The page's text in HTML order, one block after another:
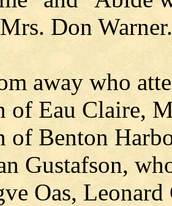
Don Warner.
away who
of Eau Claire,
of Benton
Gustafson,
Oas,